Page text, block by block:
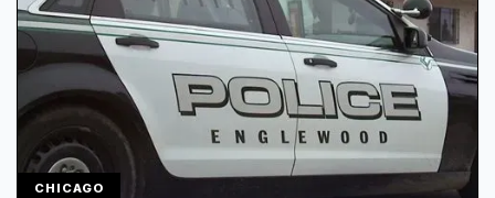
CHICAGO